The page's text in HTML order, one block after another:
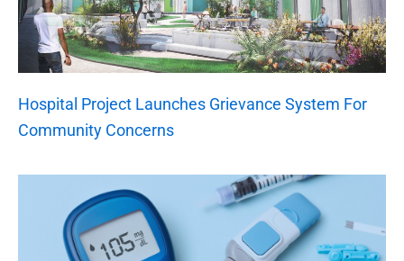
Hospital Project Launches Grievance System For
Community Concerns